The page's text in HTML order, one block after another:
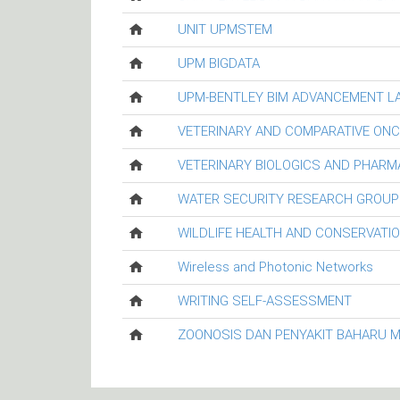
UNIT UPMSTEM
UPM BIGDATA
UPM-BENTLEY BIM ADVANCEMENT
VETERINARY AND COMPARATIVE
VETERINARY BIOLOGICS AND
WATER SECURITY RESEARCH GROUP
WILDLIFE HEALTH AND
Wireless and Photonic Networks
WRITING SELF-ASSESSMENT
ZOONOSIS DAN PENYAKIT BAHARU